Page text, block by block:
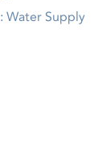
Water Supply